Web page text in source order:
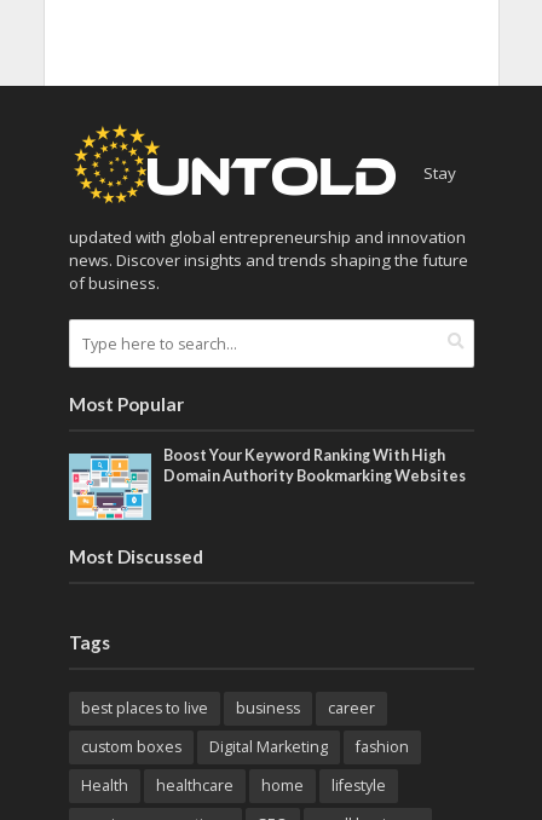
Stay
updated with global entrepreneurship and innovation
news. Discover insights and trends shaping the future
of business.
Most Popular
Boost Your Keyword Ranking With High
Domain Authority Bookmarking Websites
Most Discussed
Tags
best places to live business
career
custom boxes
Digital Marketing
fashion
Health
healthcare home
lifestyle